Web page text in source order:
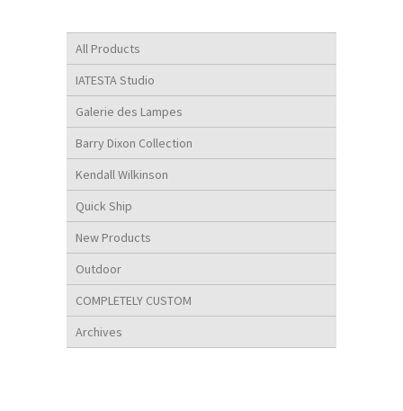
All Products
IATESTA Studio
Galerie des Lampes
Barry Dixon Collection
Kendall Wilkinson
Quick Ship
New Products
Outdoor
COMPLETELY CUSTOM
Archives